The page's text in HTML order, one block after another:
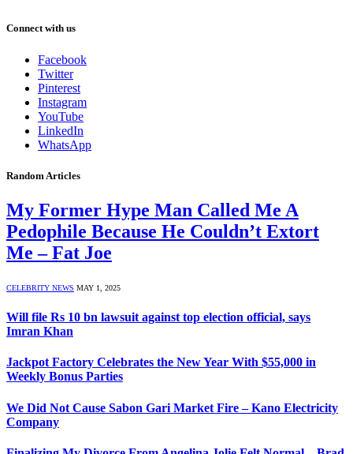
Connect with us
Facebook
Twitter
Pinterest
Instagram
YouTube
LinkedIn
WhatsApp
Random Articles
My Former Hype Man Called Me A
Pedophile Because He Couldn’t Extort
Me – Fat Joe
CELEBRITY NEWS MAY 1, 2025
Will file Rs 10 bn lawsuit against top election official, says
Imran Khan
Jackpot Factory Celebrates the New Year With $55,000 in
Weekly Bonus Parties
We Did Not Cause Sabon Gari Market Fire – Kano Electricity
Company